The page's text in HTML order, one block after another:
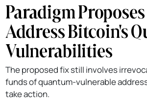
Paradigm Proposes
Address Bitcoin's
Vulnerabilities
The proposed fix still involves
funds of quantum-vulnerable
take action.